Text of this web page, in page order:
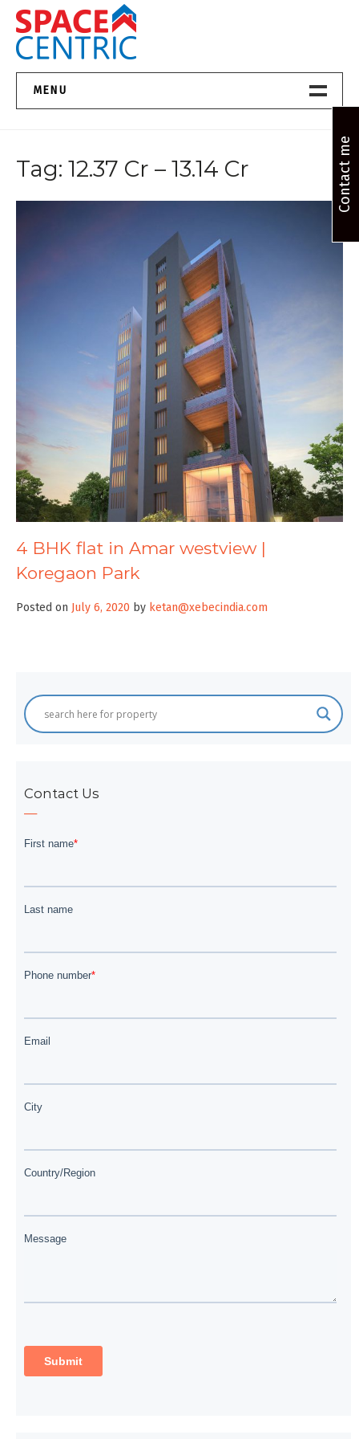
Skip
content
Top Estate Agents in Pune
MENU
About Us
Tag: 12.37 Cr – 13.14 Cr
4 BHK flat in Amar westview |
Koregaon Park
Posted on July 6, 2020 by ketan@xebecindia.com
Contact Us
Contact me